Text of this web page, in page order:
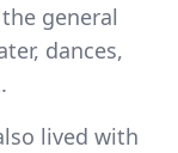
general
dances,
lived with